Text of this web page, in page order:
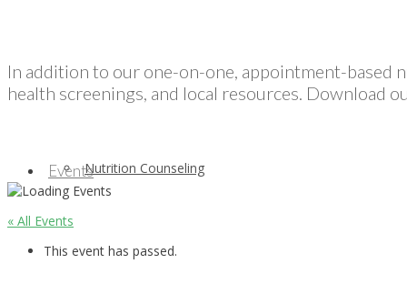
Nutrition Counseling
Events
In addition to our one-on-one, appointment-based
health screenings, and local resources. Download
« All Events
This event has passed.